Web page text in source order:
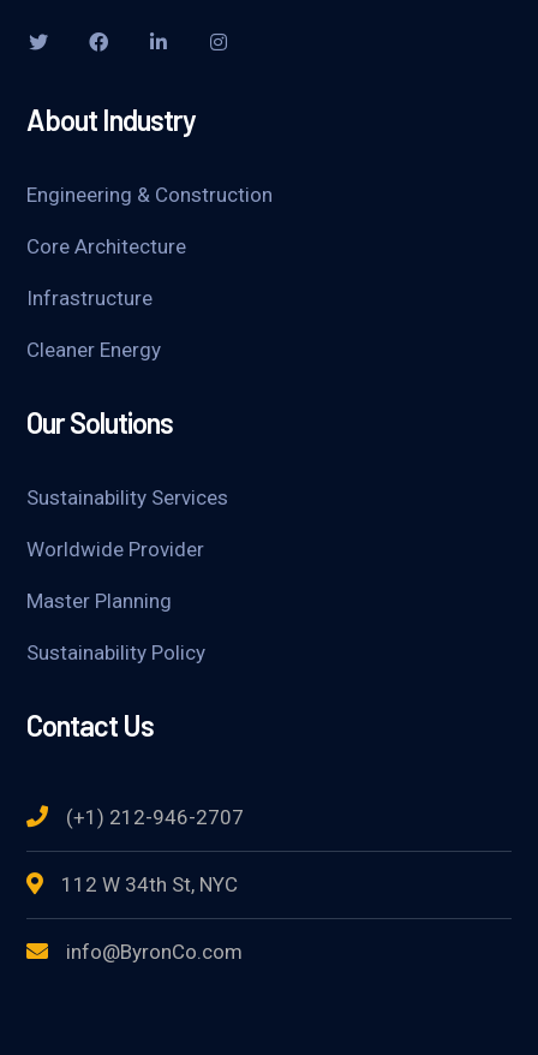
About Industry
Engineering & Construction
Core Architecture
Infrastructure
Cleaner Energy
Our Solutions
Sustainability Services
Worldwide Provider
Master Planning
Sustainability Policy
Contact Us
(+1) 212-946-2707
112 W 34th St, NYC
info@ByronCo.com